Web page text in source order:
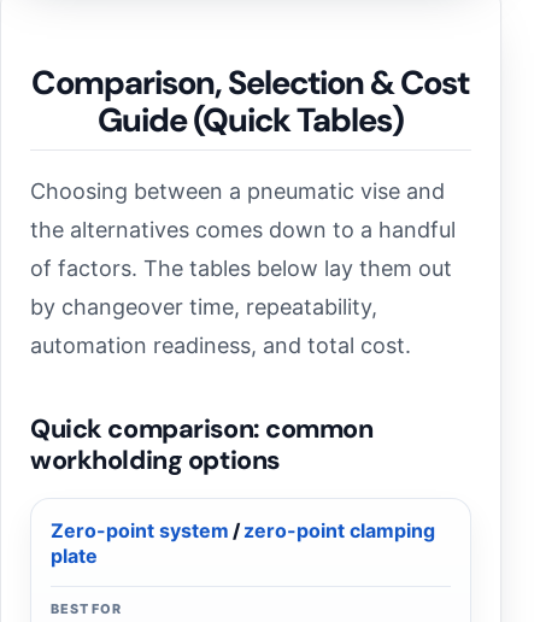
Comparison, Selection & Cost
Guide (Quick Tables)
Choosing between a pneumatic vise and
the alternatives comes down to a handful
of factors. The tables below lay them out
by changeover time, repeatability,
automation readiness, and total cost.
Quick comparison: common
workholding options
Zero-point system / zero-point clamping
plate
BEST FOR